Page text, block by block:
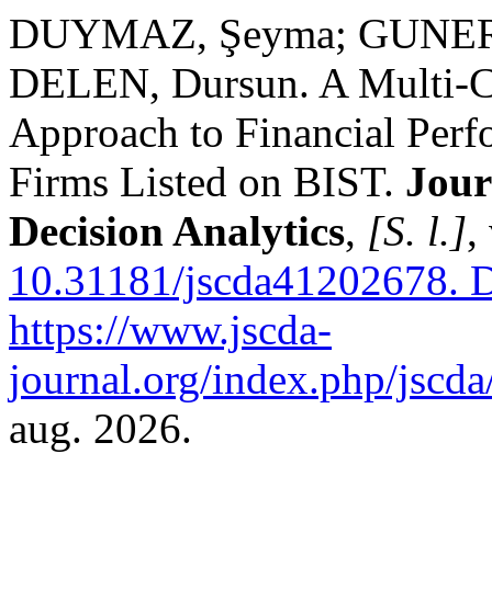
DUYMAZ, Şeyma;
DELEN, Dursun. A Multi-
Approach to Financial
Firms Listed on BIST.
Decision Analytics, [S. l.],
10.31181/jscda41202678.
https://www.jscda-
journal.org/index.php/
aug. 2026.